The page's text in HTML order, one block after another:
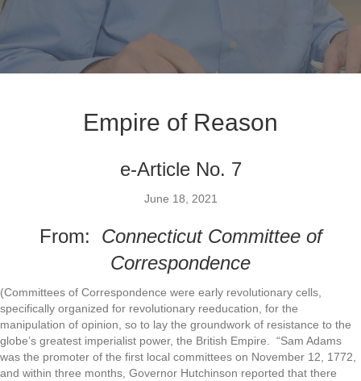
Empire of Reason
e-Article No. 7
June 18, 2021
From: Connecticut Committee of
Correspondence
(Committees of Correspondence were early revolutionary cells,
specifically organized for revolutionary reeducation, for the
manipulation of opinion, so to lay the groundwork of resistance to the
globe’s greatest imperialist power, the British Empire. “Sam Adams
was the promoter of the first local committees on November 12, 1772,
and within three months, Governor Hutchinson reported that there